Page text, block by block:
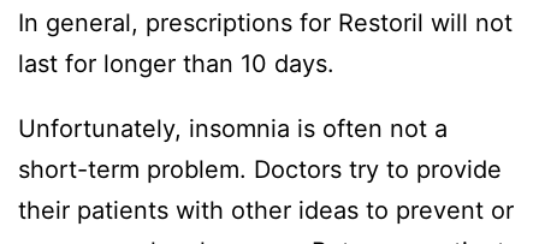
In general, prescriptions for Restoril will not
last for longer than 10 days.
Unfortunately, insomnia is often not a
short-term problem. Doctors try to provide
their patients with other ideas to prevent or